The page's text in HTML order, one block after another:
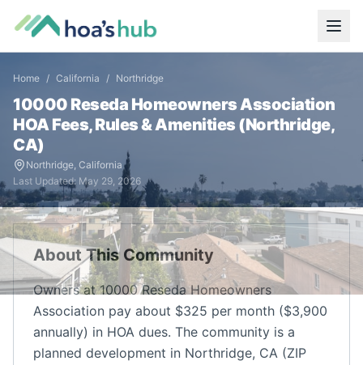
Home / California / Northridge
10000 Reseda Homeowners Association
HOA Fees, Rules & Amenities (Northridge,
CA)
Northridge, California
Last Updated: May 29, 2026
About This Community
Owners at 10000 Reseda Homeowners
Association pay about $325 per month ($3,900
annually) in HOA dues. The community is a
planned development in Northridge, CA (ZIP